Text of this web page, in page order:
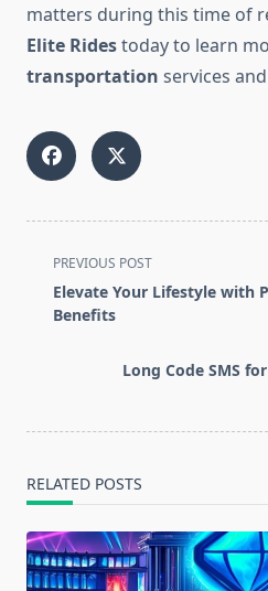
matters during this time of
Elite Ridestoday to learn
transportation services
<span
class="nav-
subtitle
PREVIOUS POST
Elevate Your Lifestyle with
Benefits
Long Code SMS
RELATED POSTS